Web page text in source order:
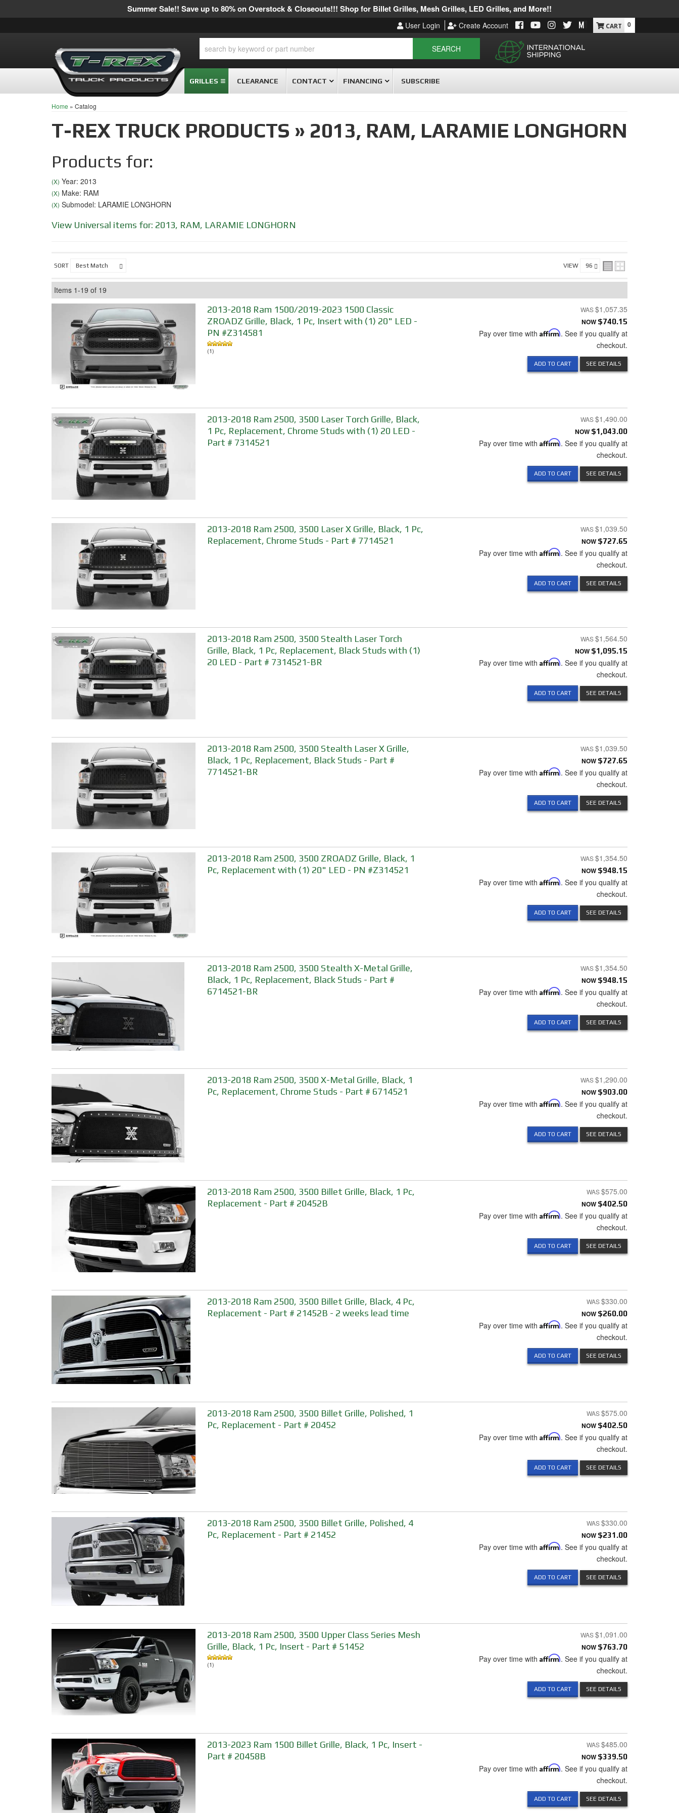
Summer Sale!! Save up to 80% on Overstock & Closeouts!!! Shop for Billet Grilles, Mesh Grilles, LED Grilles, and More!!
User Login Create Account
SEARCH
0
GRILLES CLEARANCE CONTACT FINANCING SUBSCRIBE
Home » Catalog
T-REX TRUCK PRODUCTS » 2013, RAM, LARAMIE LONGHORN
Products for:
(X) Year: 2013
(X) Make: RAM
(X) Submodel: LARAMIE LONGHORN
View Universal items for: 2013, RAM, LARAMIE LONGHORN
SORT VIEW
Items 1-19 of 19
2013-2018 Ram 1500/2019-2023 1500 Classic
ZROADZ Grille, Black, 1 Pc, Insert with (1) 20" LED -
PN #Z314581
(1)
$1,057.35
NOW $740.15
Pay over time with Affirm. See if you qualify at
checkout.
ADD TO CART SEE DETAILS
2013-2018 Ram 2500, 3500 Laser Torch Grille, Black,
1 Pc, Replacement, Chrome Studs with (1) 20 LED -
Part # 7314521
$1,490.00
NOW $1,043.00
Pay over time with Affirm. See if you qualify at
checkout.
ADD TO CART SEE DETAILS
2013-2018 Ram 2500, 3500 Laser X Grille, Black, 1 Pc,
Replacement, Chrome Studs - Part # 7714521
$1,039.50
NOW $727.65
Pay over time with Affirm. See if you qualify at
checkout.
ADD TO CART SEE DETAILS
2013-2018 Ram 2500, 3500 Stealth Laser Torch
Grille, Black, 1 Pc, Replacement, Black Studs with (1)
20 LED - Part # 7314521-BR
$1,564.50
NOW $1,095.15
Pay over time with Affirm. See if you qualify at
checkout.
ADD TO CART SEE DETAILS
2013-2018 Ram 2500, 3500 Stealth Laser X Grille,
Black, 1 Pc, Replacement, Black Studs - Part #
7714521-BR
$1,039.50
NOW $727.65
Pay over time with Affirm. See if you qualify at
checkout.
ADD TO CART SEE DETAILS
2013-2018 Ram 2500, 3500 ZROADZ Grille, Black, 1
Pc, Replacement with (1) 20" LED - PN #Z314521
$1,354.50
NOW $948.15
Pay over time with Affirm. See if you qualify at
checkout.
ADD TO CART SEE DETAILS
2013-2018 Ram 2500, 3500 Stealth X-Metal Grille,
Black, 1 Pc, Replacement, Black Studs - Part #
6714521-BR
$1,354.50
NOW $948.15
Pay over time with Affirm. See if you qualify at
checkout.
ADD TO CART SEE DETAILS
2013-2018 Ram 2500, 3500 X-Metal Grille, Black, 1
Pc, Replacement, Chrome Studs - Part # 6714521
$1,290.00
NOW $903.00
Pay over time with Affirm. See if you qualify at
checkout.
ADD TO CART SEE DETAILS
2013-2018 Ram 2500, 3500 Billet Grille, Black, 1 Pc,
Replacement - Part # 20452B
$575.00
NOW $402.50
Pay over time with Affirm. See if you qualify at
checkout.
ADD TO CART SEE DETAILS
2013-2018 Ram 2500, 3500 Billet Grille, Black, 4 Pc,
Replacement - Part # 21452B - 2 weeks lead time
$330.00
NOW $260.00
Pay over time with Affirm. See if you qualify at
checkout.
ADD TO CART SEE DETAILS
2013-2018 Ram 2500, 3500 Billet Grille, Polished, 1
Pc, Replacement - Part # 20452
$575.00
NOW $402.50
Pay over time with Affirm. See if you qualify at
checkout.
ADD TO CART SEE DETAILS
2013-2018 Ram 2500, 3500 Billet Grille, Polished, 4
Pc, Replacement - Part # 21452
$330.00
NOW $231.00
Pay over time with Affirm. See if you qualify at
checkout.
ADD TO CART SEE DETAILS
2013-2018 Ram 2500, 3500 Upper Class Series Mesh
Grille, Black, 1 Pc, Insert - Part # 51452
(1)
$1,091.00
NOW $763.70
Pay over time with Affirm. See if you qualify at
checkout.
ADD TO CART SEE DETAILS
2013-2023 Ram 1500 Billet Grille, Black, 1 Pc, Insert -
Part # 20458B
$485.00
NOW $339.50
Pay over time with Affirm. See if you qualify at
checkout.
ADD TO CART SEE DETAILS